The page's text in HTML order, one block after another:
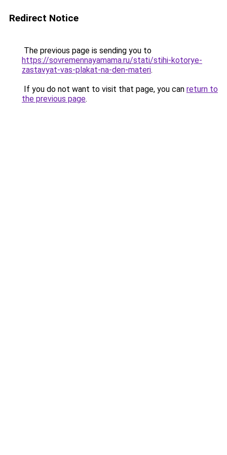
Redirect Notice
The previous page is sending you to
https://sovremennayamama.ru/stati/stihi-kotorye-
zastavyat-vas-plakat-na-den-materi.
If you do not want to visit that page, you can return to
the previous page.